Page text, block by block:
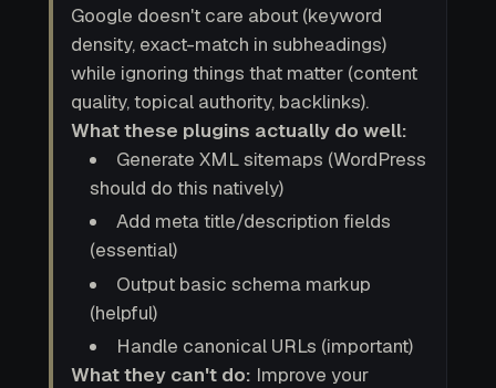
Google doesn't care about (keyword
density, exact-match in subheadings)
while ignoring things that matter (content
quality, topical authority, backlinks).
What these plugins actually do well:
Generate XML sitemaps (WordPress
should do this natively)
Add meta title/description fields
(essential)
Output basic schema markup
(helpful)
Handle canonical URLs (important)
What they can't do: Improve your